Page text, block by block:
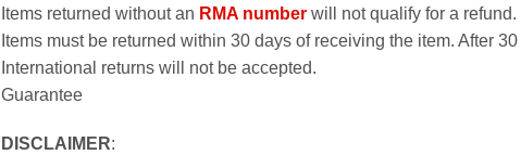
Items returned without an RMA number will not qualify for a refund.
Items must be returned within 30 days of receiving the item. After
International returns will not be accepted.
Guarantee
DISCLAIMER: